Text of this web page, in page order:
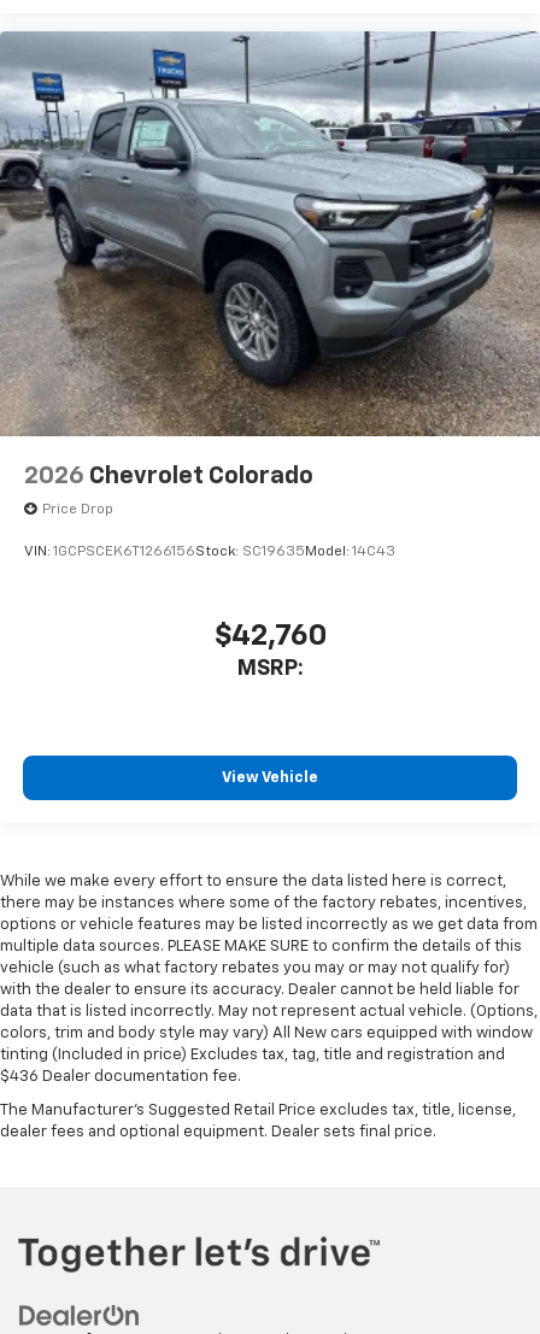
2026 Chevrolet Colorado
Price Drop
VIN: 1GCPSCEK6T1266156Stock: SC19635 Model: 14C43
$42,760
MSRP:
View Vehicle
While we make every effort to ensure the data listed here is correct,
there may be instances where some of the factory rebates, incentives,
options or vehicle features may be listed incorrectly as we get data from
multiple data sources. PLEASE MAKE SURE to confirm the details of this
vehicle (such as what factory rebates you may or may not qualify for)
with the dealer to ensure its accuracy. Dealer cannot be held liable for
data that is listed incorrectly. May not represent actual vehicle. (Options,
colors, trim and body style may vary) All New cars equipped with window
tinting (Included in price) Excludes tax, tag, title and registration and
$436 Dealer documentation fee.
The Manufacturer's Suggested Retail Price excludes tax, title, license,
dealer fees and optional equipment. Dealer sets final price.